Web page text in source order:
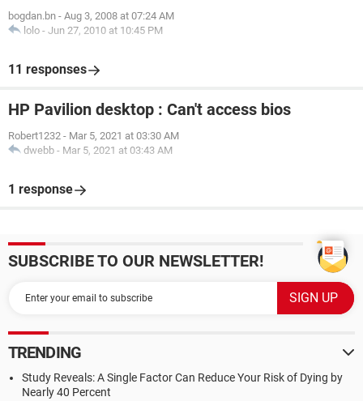
bogdan.bn - Aug 3, 2008 at 07:24 AM
lolo - Jun 27, 2010 at 10:45 PM
11 responses
HP Pavilion desktop : Can't access bios
Robert1232 - Mar 5, 2021 at 03:30 AM
dwebb - Mar 5, 2021 at 03:43 AM
1 response
SUBSCRIBE TO OUR NEWSLETTER!
TRENDING
Study Reveals: A Single Factor Can Reduce Your Risk of Dying by
Nearly 40 Percent